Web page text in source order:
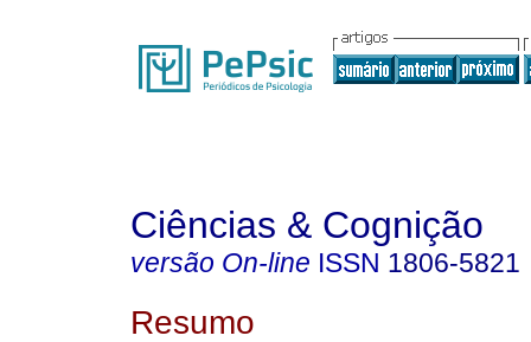
Ciências & Cognição
versão On-line ISSN 1806-5821
Resumo